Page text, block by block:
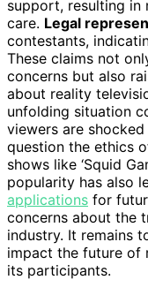
support, resulting in
care. Legal
contestants,
These claims not
concerns but also
about reality
unfolding situation
viewers are
question the ethics
shows like ‘Squid
popularity has also
applications for
concerns about the
industry. It remains
impact the future of
its participants.